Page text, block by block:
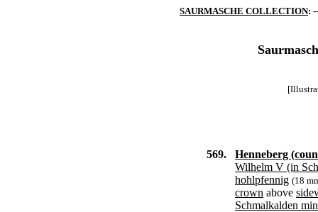
SAURMASCHE COLLECTION:
569.
Henneberg
Wilhelm V (in
hohlpfennig (18
crown above
Schmalkalden